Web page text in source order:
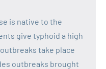
is native to the
give typhoid a high
take place
outbreaks brought